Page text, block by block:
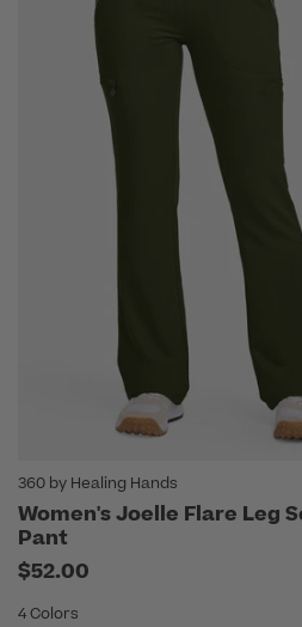
360 by Healing Hands
Women's Joelle Flare Leg
Pant
$52.00
4 Colors